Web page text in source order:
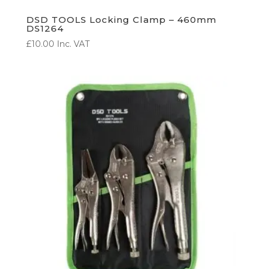
DSD TOOLS Locking Clamp – 460mm
DS1264
£10.00 Inc. VAT